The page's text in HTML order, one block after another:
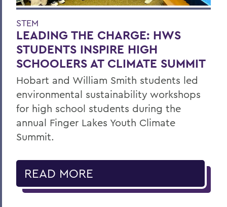
STEM
LEADING THE CHARGE: HWS
STUDENTS INSPIRE HIGH
SCHOOLERS AT CLIMATE SUMMIT
Hobart and William Smith students led
environmental sustainability workshops
for high school students during the
annual Finger Lakes Youth Climate
Summit.
READ MORE